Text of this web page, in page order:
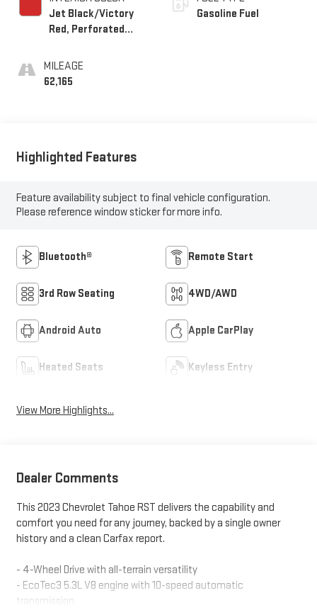
Jet Black/Victory
Red, Perforated
Surfaces 1St And
2Nd Row
MILEAGE
62,165
Gasoline Fuel
Highlighted Features
Feature availability subject to final vehicle configuration.
Please reference window sticker for more info.
Bluetooth® Remote Start
3rd Row Seating 4WD/AWD
Android Auto Apple CarPlay
Heated Seats Keyless Entry
View More Highlights...
Dealer Comments
This 2023 Chevrolet Tahoe RST delivers the capability and
comfort you need for any journey, backed by a single owner
history and a clean Carfax report.
- 4-Wheel Drive with all-terrain versatility
- EcoTec3 5.3L V8 engine with 10-speed automatic
transmission